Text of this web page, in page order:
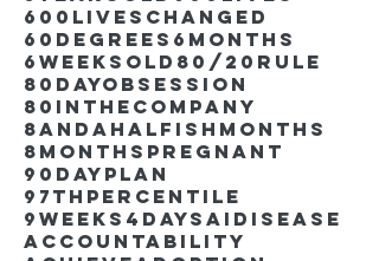
600liveschanged
60degrees 6months
6weeksold 80/20rule
80DayObsession
80inthecompany
8andahalfishmonths
8monthspregnant
90dayplan
97thpercentile
9weeks4days AIdisease
Accountability